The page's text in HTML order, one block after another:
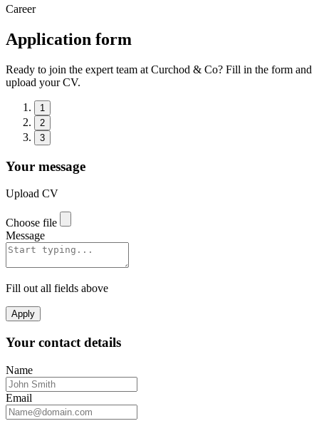
Career
Application form
Ready to join the expert team at Curchod & Co? Fill in the form and
upload your CV.
1
2
3
Your message
Upload CV
Choose file
Message
Fill out all fields above
Apply
Your contact details
Name
Email